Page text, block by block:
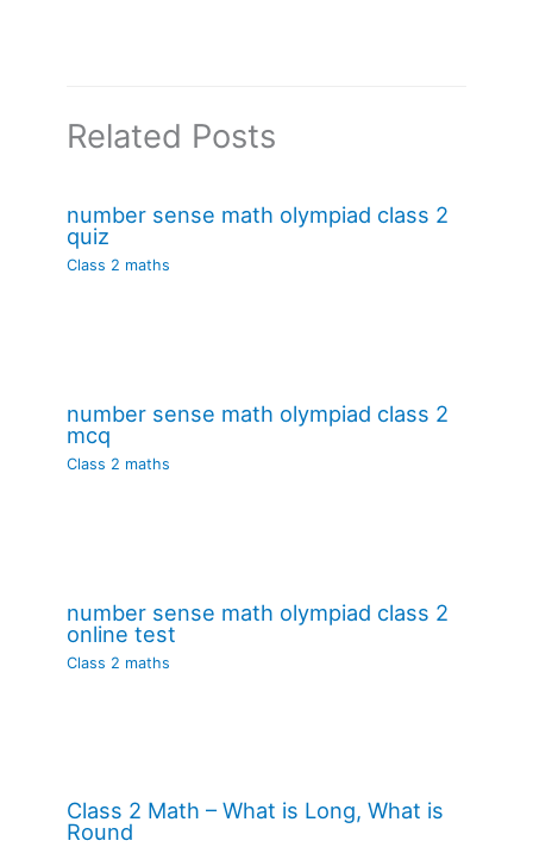
Related Posts
number sense math olympiad class 2
quiz
Class 2 maths
number sense math olympiad class 2
mcq
Class 2 maths
number sense math olympiad class 2
online test
Class 2 maths
Class 2 Math – What is Long, What is
Round